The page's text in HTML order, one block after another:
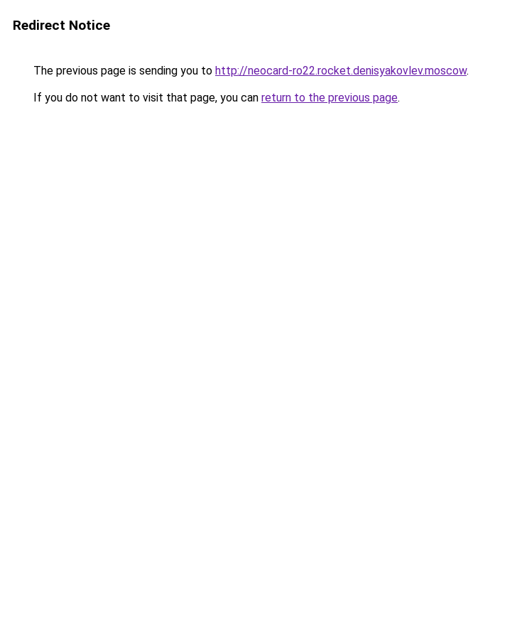
Redirect Notice
The previous page is sending you to http://neocard-ro22.rocket.denisyakovlev.moscow.
If you do not want to visit that page, you can return to the previous page.